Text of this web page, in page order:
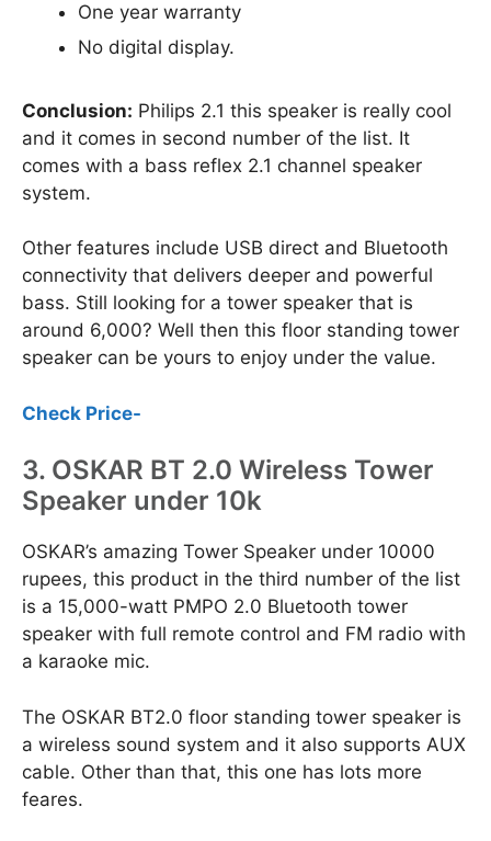
One year warranty
No digital display.
Conclusion: Philips 2.1 this speaker is really cool
and it comes in second number of the list. It
comes with a bass reflex 2.1 channel speaker
system.
Other features include USB direct and Bluetooth
connectivity that delivers deeper and powerful
bass. Still looking for a tower speaker that is
around 6,000? Well then this floor standing tower
speaker can be yours to enjoy under the value.
Check Price-
3. OSKAR BT 2.0 Wireless Tower
Speaker under 10k
OSKAR’s amazing Tower Speaker under 10000
rupees, this product in the third number of the list
is a 15,000-watt PMPO 2.0 Bluetooth tower
speaker with full remote control and FM radio with
a karaoke mic.
The OSKAR BT2.0 floor standing tower speaker is
a wireless sound system and it also supports AUX
cable. Other than that, this one has lots more
feares.